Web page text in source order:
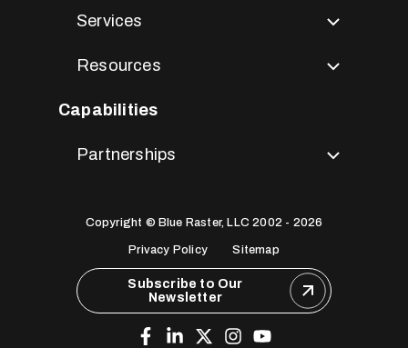
Services
Resources
Capabilities
Partnerships
Copyright © Blue Raster, LLC 2002 - 2026
Privacy Policy Sitemap
Subscribe to Our
Newsletter